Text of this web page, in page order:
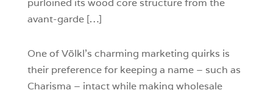
purloined its wood core structure from the
avant-garde […]
One of Völkl’s charming marketing quirks is
their preference for keeping a name – such as
Charisma – intact while making wholesale